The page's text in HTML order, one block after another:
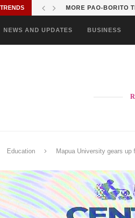
MORE PAO-BORITO
NEWS AND UPDATES BUSINESS
Education Mapua University gears up